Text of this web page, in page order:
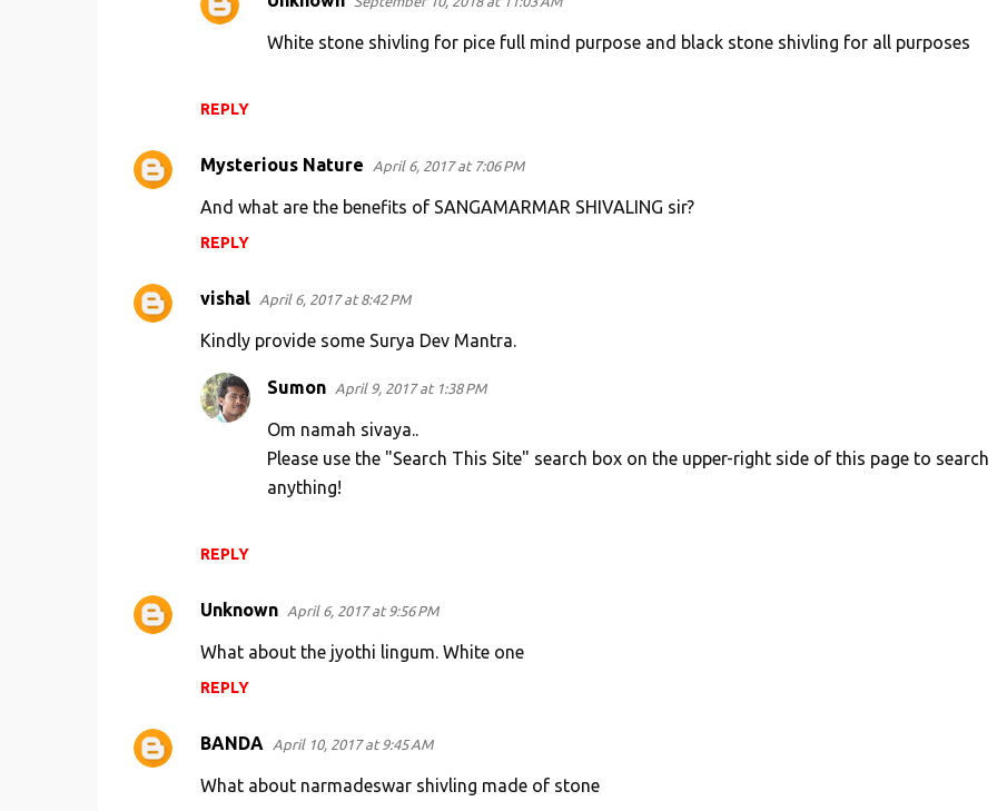
REPLY
White stone shivling for pice full mind purpose and black stone shivling for all purposes
Mysterious Nature April 6, 2017 at 7:06 PM
And what are the benefits of SANGAMARMAR SHIVALING sir?
REPLY
vishal April 6, 2017 at 8:42 PM
Kindly provide some Surya Dev Mantra.
REPLY
Sumon April 9, 2017 at 1:38 PM
Om namah sivaya..
Please use the "Search This Site" search box on the upper-right side of this page to search
anything!
Unknown April 6, 2017 at 9:56 PM
What about the jyothi lingum. White one
REPLY
BANDA April 10, 2017 at 9:45 AM
What about narmadeswar shivling made of stone